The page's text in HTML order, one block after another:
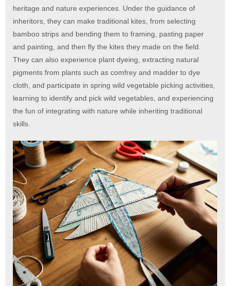
heritage and nature experiences. Under the guidance of
inheritors, they can make traditional kites, from selecting
bamboo strips and bending them to framing, pasting paper
and painting, and then fly the kites they made on the field.
They can also experience plant dyeing, extracting natural
pigments from plants such as comfrey and madder to dye
cloth, and participate in spring wild vegetable picking activities,
learning to identify and pick wild vegetables, and experiencing
the fun of integrating with nature while inheriting traditional
skills.